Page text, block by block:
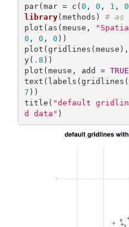
par(mar = c(0 , 0 , 1 , 0
library(methods) # as
plot(as(meuse,
0 , 0 , 0 ))
y( .8 ))
plot(meuse, add = TRUE
7 ))
title( "default
d data" )